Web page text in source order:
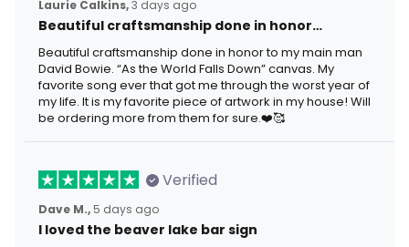
Laurie Calkins,3 days ago
Beautiful craftsmanship done in honor…
Beautiful craftsmanship done in honor to my main man
David Bowie. “As the World Falls Down” canvas. My
favorite song ever that got me through the worst year of
my life. It is my favorite piece of artwork in my house! Will
be ordering more from them for sure.❤️🥰
Verified
Dave M., 5 days ago
I loved the beaver lake bar sign